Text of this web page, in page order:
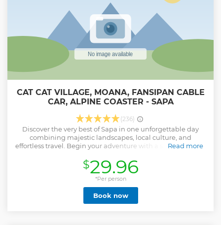
CAT CAT VILLAGE, MOANA, FANSIPAN CABLE
CAR, ALPINE COASTER - SAPA
(236)
Discover the very best of Sapa in one unforgettable day
combining majestic landscapes, local culture, and
effortless travel. Begin your adventure with a scenic journey
Hoa Monorail, the spectacular Fansipan Cable Car, and the
summit funicular to reach panoramic viewpoints and
ancient temples high above the clouds. Enjoy a delicious
buffet lunch at the mountaintop restaurant before
returning to town. In the afternoon, visit Cat Cat Village to
learn about traditional crafts and ethnic culture, then
Read more
$29.96
*Per person
Book now